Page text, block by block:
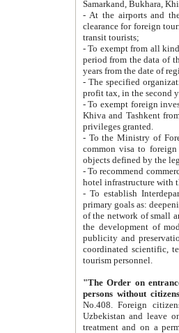
Samarkand, Bukhara,
- At the airports and the
clearance for foreign tourists, which corresponds
transit tourists;
- To exempt from all kinds of taxes
period from the data of their establishment till the date of
years from the date
- The specified organizations
- To exempt foreign investors
Khiva and Tashkent from the payment of
privileges granted.
- To the Ministry of Foreign
common visa to foreign tourists, which is
- To recommend commercial banks
- To establish
primary goals as: deepening of economic reforms
of the network of small and medium hotels, motel and camping at a level of world standards; assistance to
the development of modern
publicity and preservation of unique tourist potential
coordinated scientific, technical and investment policy in tourism; providing training and retraining of
tourism personnel.
"The Order on entrance to
persons without
No.408. Foreign citizens, including citizens from CIS
Uzbekistan and leave on the reasons of private and business affairs, as tourists, for rest, study, work,
treatment and on a permanent